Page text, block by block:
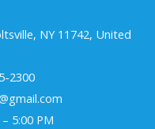
NY 11742, United
2300
5:00 PM